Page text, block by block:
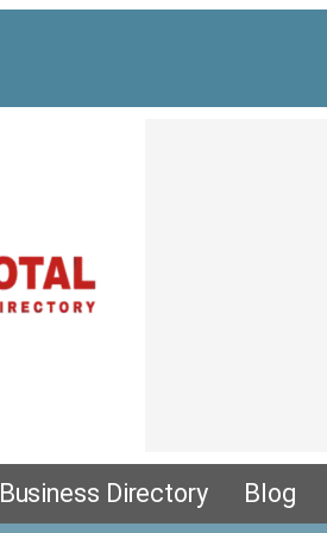
Business Directory Blog